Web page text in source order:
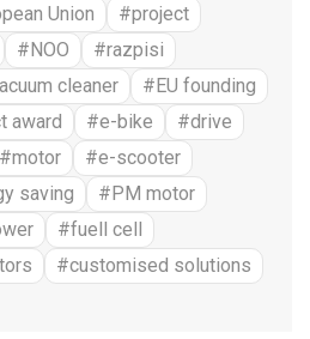
Union
#project
#NOO
#razpisi
cleaner
#EU founding
award
#e-bike
#drive
#motor
#e-scooter
saving
#PM motor
#fuell cell
#customised solutions